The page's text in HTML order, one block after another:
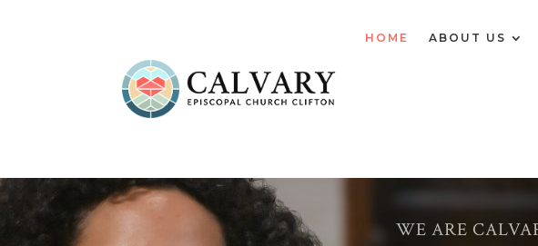
HOME ABOUT US
WE ARE